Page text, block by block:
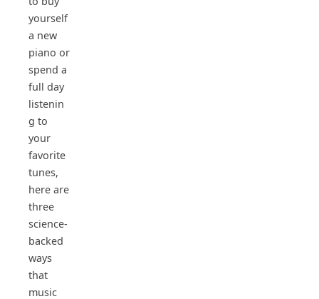
yourself
a new
piano or
spend a
full day
listenin
g to
your
favorite
tunes,
here are
three
science-
backed
ways
that
music